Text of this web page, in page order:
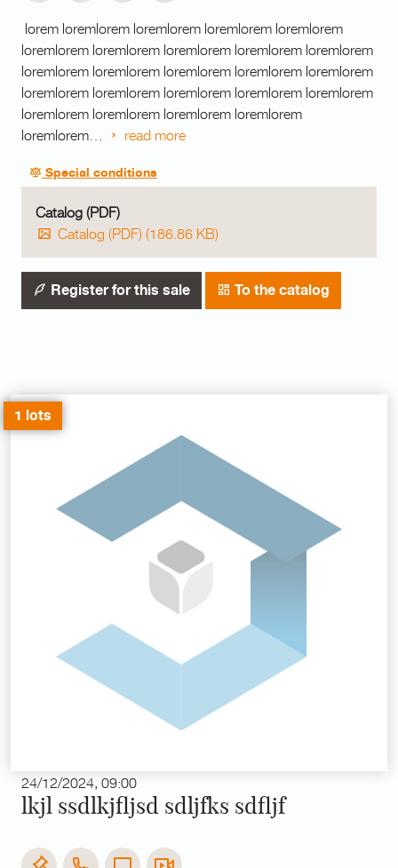
lorem loremlorem loremlorem loremlorem loremlorem
loremlorem loremlorem loremlorem loremlorem loremlorem
loremlorem loremlorem loremlorem loremlorem loremlorem
loremlorem loremlorem loremlorem loremlorem loremlorem
loremlorem loremlorem loremlorem loremlorem
loremlorem…
read more
Special conditions
Catalog (PDF)
Catalog (PDF) (186.86 KB)
Register for this sale To the catalog
1 lots
24/12/2024, 09:00
lkjl ssdlkjfljsd sdljfks sdfljf